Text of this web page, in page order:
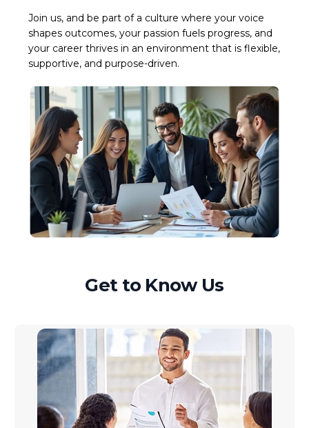
Join us, and be part of a culture where your voice
shapes outcomes, your passion fuels progress, and
your career thrives in an environment that is flexible,
supportive, and purpose-driven.
Get to Know Us